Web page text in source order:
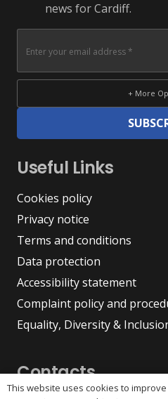
news for Cardiff.
+ More
Useful Links
Cookies policy
Privacy notice
Terms and conditions
Data protection
Accessibility statement
Complaint policy and
Equality, Diversity &
Contacts
This website uses cookies to